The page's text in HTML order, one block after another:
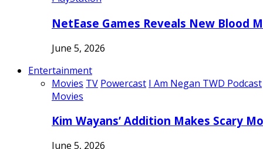
NetEase Games Reveals New Blood
June 5, 2026
Entertainment
Movies TV Powercast I Am Negan TWD Podcast
Movies
Kim Wayans’ Addition Makes Scary
June 5, 2026